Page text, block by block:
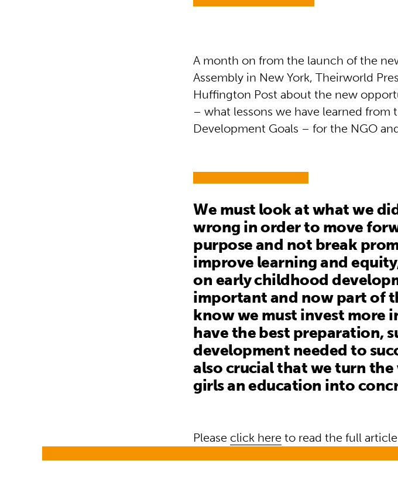
A month on from the launch of the
Assembly in New York, Theirworld
Huffington Post about the new
– what lessons we have learned
Development Goals – for the NGO
We must look at what we
wrong in order to move
purpose and not break
improve learning and
on early childhood
important and now part of
know we must invest more
have the best preparation,
development needed to
also crucial that we turn
girls an education into
Please click here to read the full